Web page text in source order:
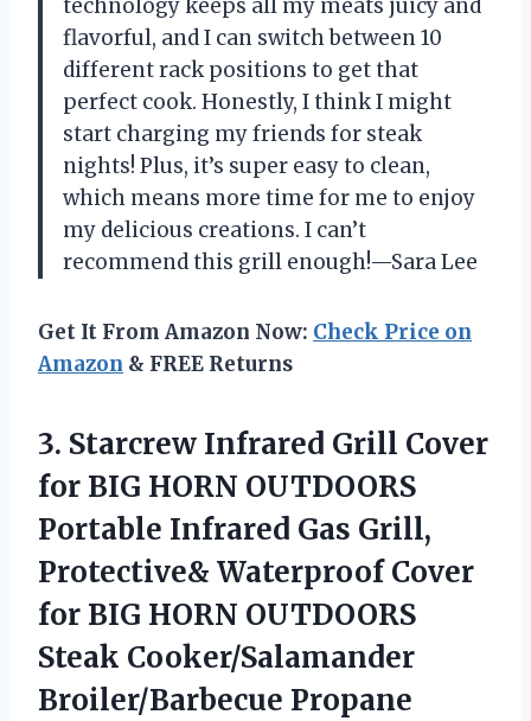
technology keeps all my meats juicy and
flavorful, and I can switch between 10
different rack positions to get that
perfect cook. Honestly, I think I might
start charging my friends for steak
nights! Plus, it’s super easy to clean,
which means more time for me to enjoy
my delicious creations. I can’t
recommend this grill enough!—Sara Lee
Get It From Amazon Now: Check Price on
Amazon & FREE Returns
3. Starcrew Infrared Grill Cover
for BIG HORN OUTDOORS
Portable Infrared Gas Grill,
Protective& Waterproof Cover
for BIG HORN OUTDOORS
Steak Cooker/Salamander
Broiler/Barbecue Propane